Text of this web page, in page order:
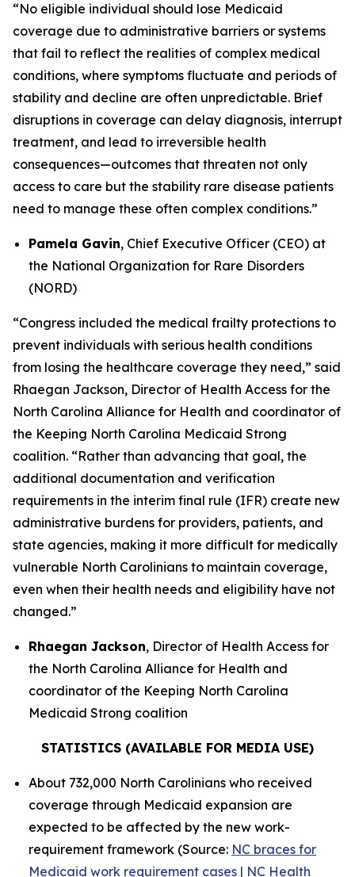
“No eligible individual should lose Medicaid
coverage due to administrative barriers or systems
that fail to reflect the realities of complex medical
conditions, where symptoms fluctuate and periods of
stability and decline are often unpredictable. Brief
disruptions in coverage can delay diagnosis, interrupt
treatment, and lead to irreversible health
consequences—outcomes that threaten not only
access to care but the stability rare disease patients
need to manage these often complex conditions.”
Pamela Gavin, Chief Executive Officer (CEO) at
the National Organization for Rare Disorders
(NORD)
“Congress included the medical frailty protections to
prevent individuals with serious health conditions
from losing the healthcare coverage they need,” said
Rhaegan Jackson, Director of Health Access for the
North Carolina Alliance for Health and coordinator of
the Keeping North Carolina Medicaid Strong
coalition. “Rather than advancing that goal, the
additional documentation and verification
requirements in the interim final rule (IFR) create new
administrative burdens for providers, patients, and
state agencies, making it more difficult for medically
vulnerable North Carolinians to maintain coverage,
even when their health needs and eligibility have not
changed.”
Rhaegan Jackson, Director of Health Access for
the North Carolina Alliance for Health and
coordinator of the Keeping North Carolina
Medicaid Strong coalition
STATISTICS (AVAILABLE FOR MEDIA USE)
About 732,000 North Carolinians who received
coverage through Medicaid expansion are
expected to be affected by the new work-
requirement framework (Source: NC braces for
Medicaid work requirement cases | NC Health